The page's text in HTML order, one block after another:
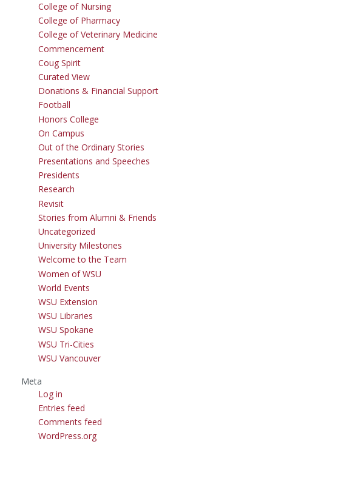
College of Nursing
College of Pharmacy
College of Veterinary Medicine
Commencement
Coug Spirit
Curated View
Donations & Financial Support
Football
Honors College
On Campus
Out of the Ordinary Stories
Presentations and Speeches
Presidents
Research
Revisit
Stories from Alumni & Friends
Uncategorized
University Milestones
Welcome to the Team
Women of WSU
World Events
WSU Extension
WSU Libraries
WSU Spokane
WSU Tri-Cities
WSU Vancouver
Meta
Log in
Entries feed
Comments feed
WordPress.org